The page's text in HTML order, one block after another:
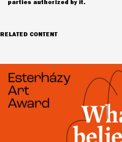
parties authorized by it.
RELATED CONTENT